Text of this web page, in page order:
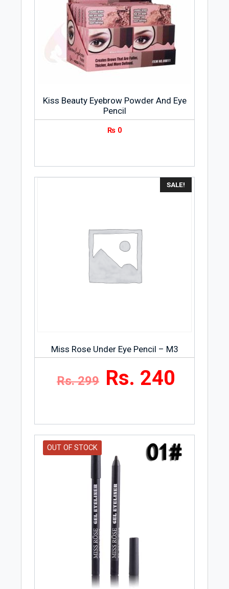
Kiss Beauty Eyebrow Powder And Eye
Pencil
₨ 0
SALE!
Miss Rose Under Eye Pencil – M3
Rs. 299 Rs. 240
OUT OF STOCK